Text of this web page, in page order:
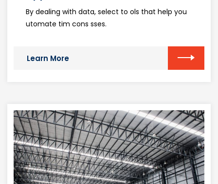
By dealing with data, select to ols that help you
utomate tim cons sses.
Learn More